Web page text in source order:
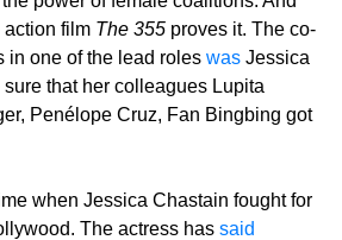
action film The 355 proves it. The co-
in one of the lead roles was Jessica
that her colleagues Lupita
Penélope Cruz, Fan Bingbing got
when Jessica Chastain fought for
The actress has said